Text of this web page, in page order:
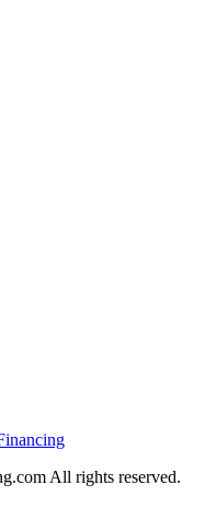
All rights reserved.